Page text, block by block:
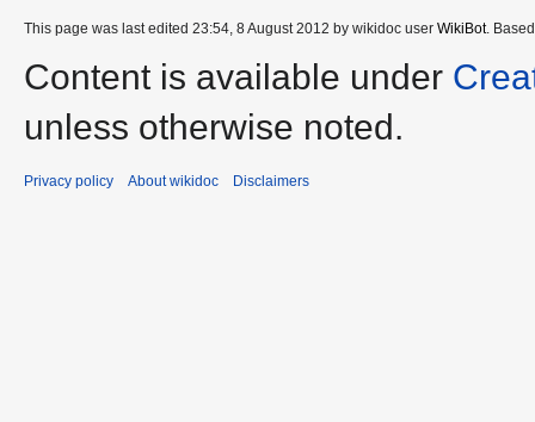
This page was last edited 23:54, 8 August 2012 by wikidoc user WikiBot.
Content is available under
unless otherwise noted.
Privacy policy About wikidoc Disclaimers